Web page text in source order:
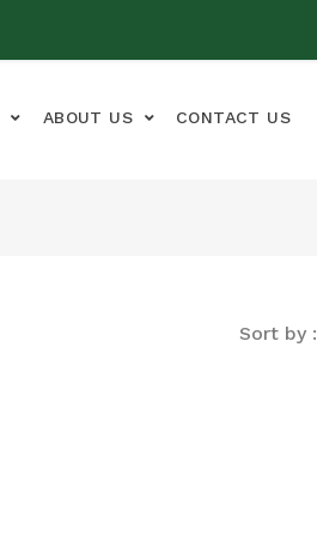
ABOUT US CONTACT US
Sort by :